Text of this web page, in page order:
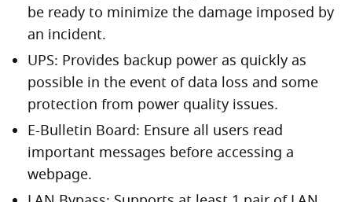
be ready to minimize the damage imposed by
an incident.
UPS: Provides backup power as quickly as
possible in the event of data loss and some
protection from power quality issues.
E-Bulletin Board: Ensure all users read
important messages before accessing a
webpage.